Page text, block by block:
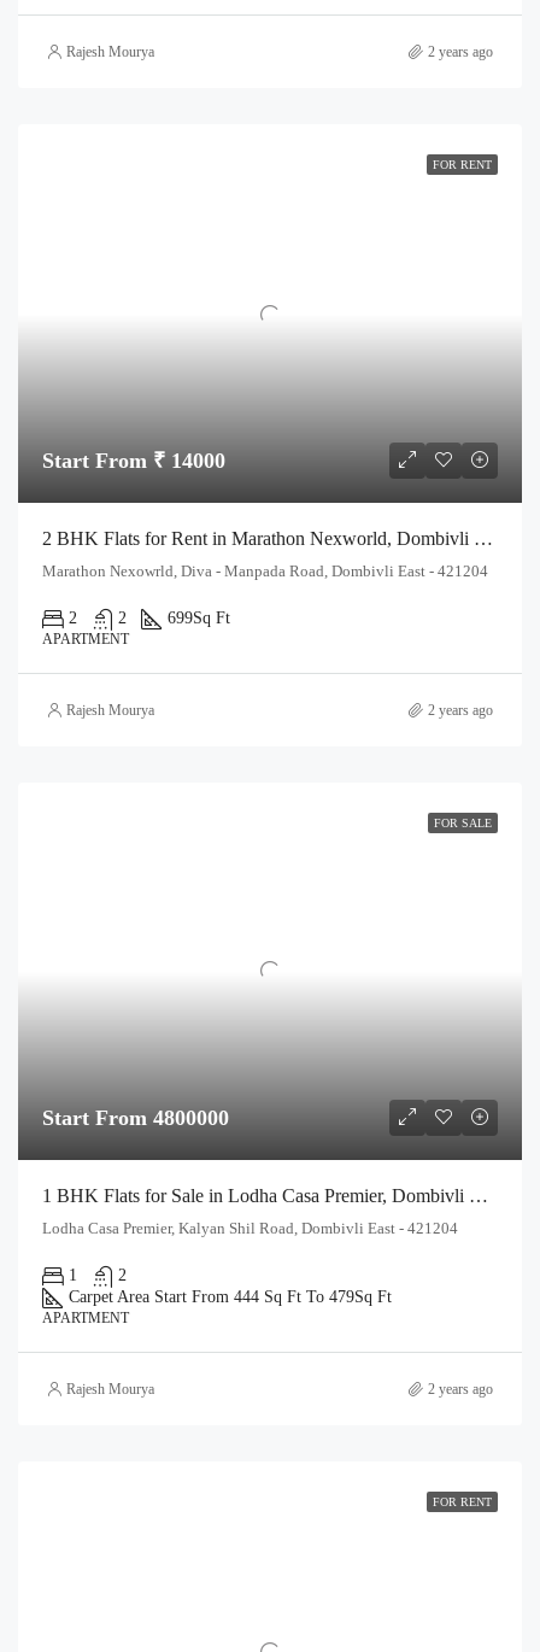
Rajesh Mourya 2 years ago
FOR RENT
Start From ₹ 14000
2 BHK Flats for Rent in Marathon Nexworld, Dombivli East | Spacious & Affordable Homes
Marathon Nexowrld, Diva - Manpada Road, Dombivli East - 421204
2 2 699Sq Ft
APARTMENT
Rajesh Mourya 2 years ago
FOR SALE
Start From 4800000
1 BHK Flats for Sale in Lodha Casa Premier, Dombivli East | Affordable Luxury Homes
Lodha Casa Premier, Kalyan Shil Road, Dombivli East - 421204
1
2
Carpet Area Start From 444 Sq Ft To 479Sq Ft
APARTMENT
Rajesh Mourya 2 years ago
FOR RENT